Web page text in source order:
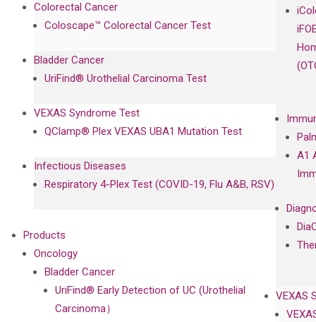
A1
VEXAS
Colorectal Cancer
Coloscape™ Colorectal Cancer Test
Bladder Cancer
UriFind®️ Urothelial Carcinoma Test
VEXAS Syndrome Test
QClamp® Plex VEXAS UBA1 Mutation Test
Infectious Diseases
Respiratory 4-Plex Test (COVID-19, Flu A&B, RSV)
Products
Oncology
Bladder Cancer
UriFind®️ Early Detection of UC (Urothelial
Carcinoma）